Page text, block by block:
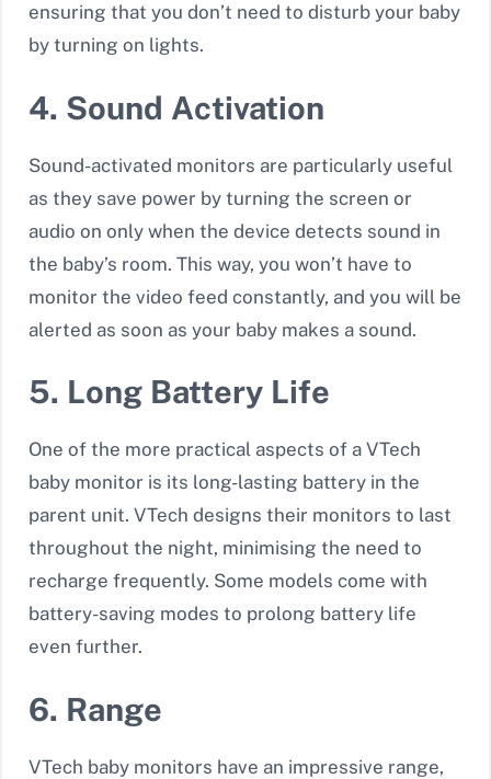
ensuring that you don’t need to disturb your baby
by turning on lights.
4. Sound Activation
Sound-activated monitors are particularly useful
as they save power by turning the screen or
audio on only when the device detects sound in
the baby’s room. This way, you won’t have to
monitor the video feed constantly, and you will be
alerted as soon as your baby makes a sound.
5. Long Battery Life
One of the more practical aspects of a VTech
baby monitor is its long-lasting battery in the
parent unit. VTech designs their monitors to last
throughout the night, minimising the need to
recharge frequently. Some models come with
battery-saving modes to prolong battery life
even further.
6. Range
VTech baby monitors have an impressive range,